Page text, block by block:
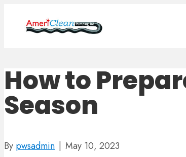
How to
Season
By pwsadmin | May 10, 2023